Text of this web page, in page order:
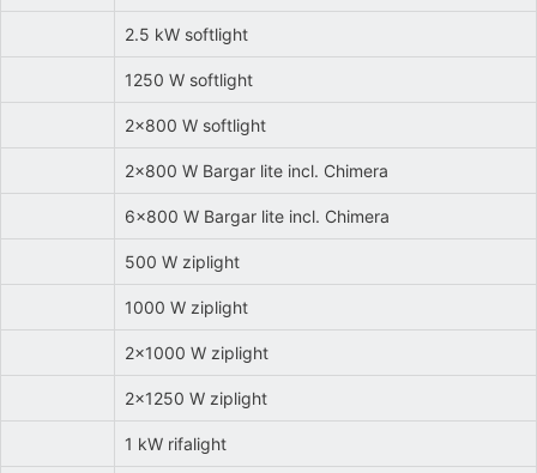
2.5 kW softlight
1250 W softlight
2x800 W softlight
2x800 W Bargar lite incl. Chimera
6x800 W Bargar lite incl. Chimera
500 W ziplight
1000 W ziplight
2x1000 W ziplight
2x1250 W ziplight
1 kW rifalight